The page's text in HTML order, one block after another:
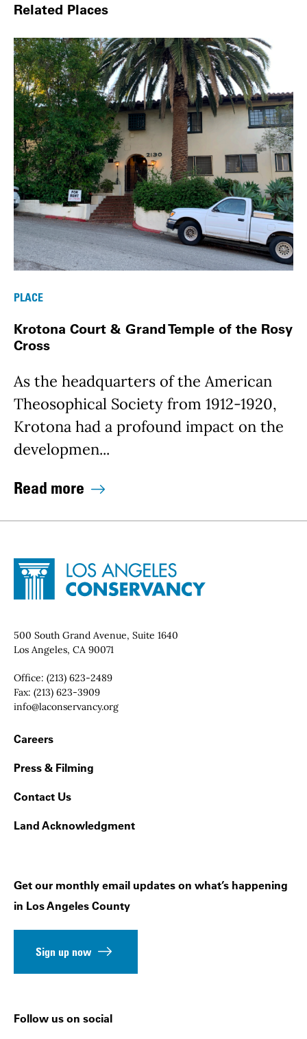
Related Places
PLACE
Krotona Court & Grand Temple of the Rosy
Cross
As the headquarters of the American
Theosophical Society from 1912-1920,
Krotona had a profound impact on the
developmen...
Read more
Site Footer
Home - Los Angeles Conservancy
Contact Info
500 South Grand Avenue, Suite 1640
Los Angeles, CA 90071
Office: (213) 623-2489
Fax: (213) 623-3909
Email:
info@laconservancy.org
Footer Navigation
Careers
Press & Filming
Contact Us
Land Acknowledgment
Get our monthly email updates on what’s happening
in Los Angeles County
Sign up now
Follow us on social